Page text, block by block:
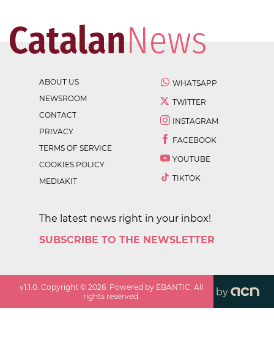
ABOUT US
NEWSROOM
CONTACT
PRIVACY
TERMS OF SERVICE
COOKIES POLICY
MEDIAKIT
WHATSAPP
TWITTER
INSTAGRAM
FACEBOOK
YOUTUBE
TIKTOK
The latest news right in your inbox!
SUBSCRIBE TO THE NEWSLETTER
v1.1.0. Copyright ©2026. Powered by EBANTIC. All
rights reserved.
by